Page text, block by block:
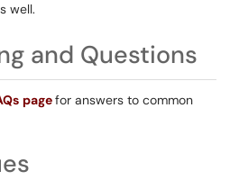
well.
and Questions
pagefor answers to common